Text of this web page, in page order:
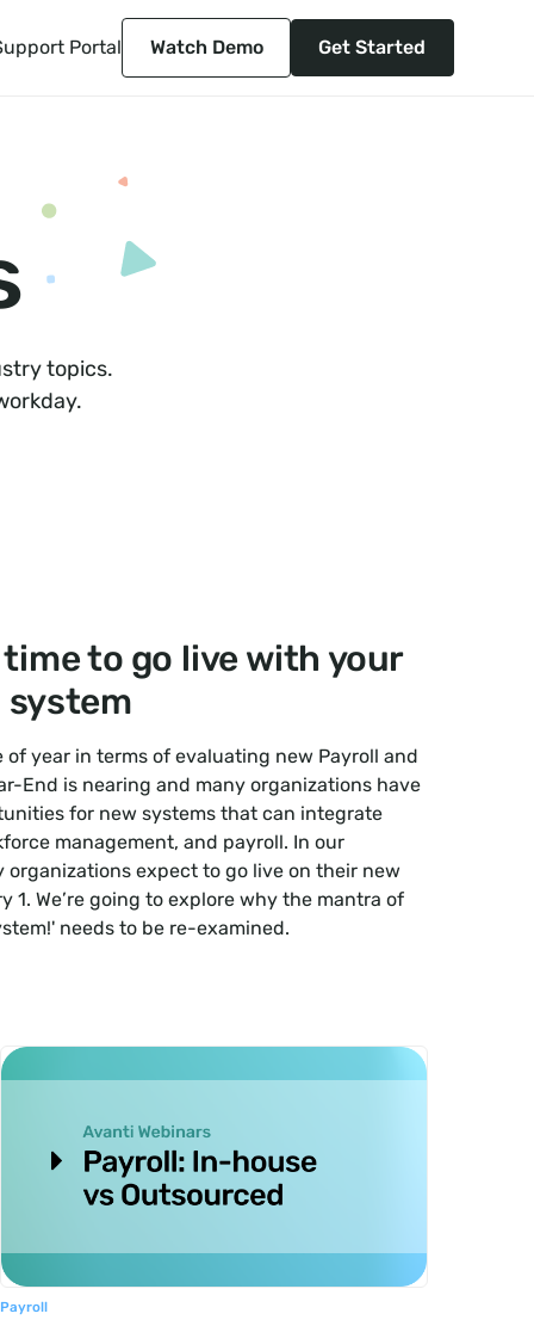
Portal Watch Demo Get Started
topics.
to go live with your
system
of year in terms of evaluating new Payroll and
End is nearing and many organizations have
for new systems that can integrate
management, and payroll. In our
organizations expect to go live on their new
1. We’re going to explore why the mantra of
needs to be re-examined.
Payroll